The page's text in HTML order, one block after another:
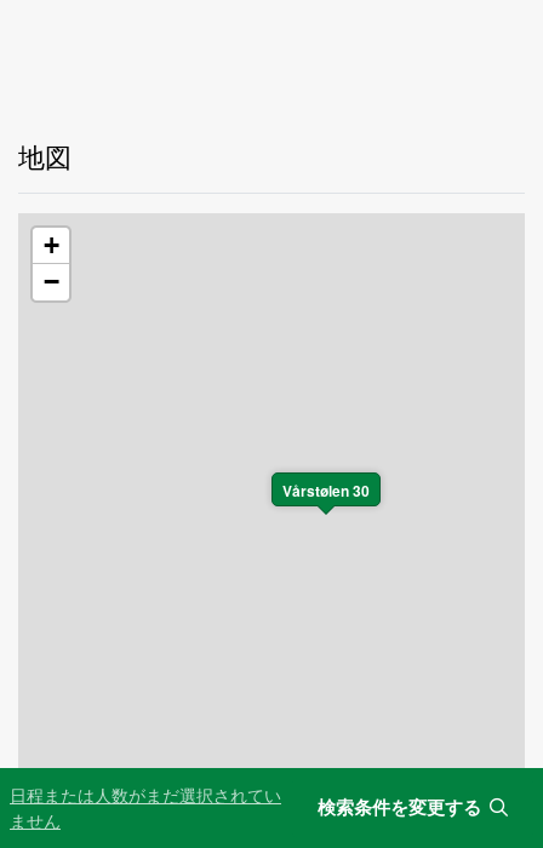
日程または人数がまだ選択されてい
ません
検索条件を変更する
地図
Vårstølen 30
+
−
Leaflet ©OpenStreetMapcontributors